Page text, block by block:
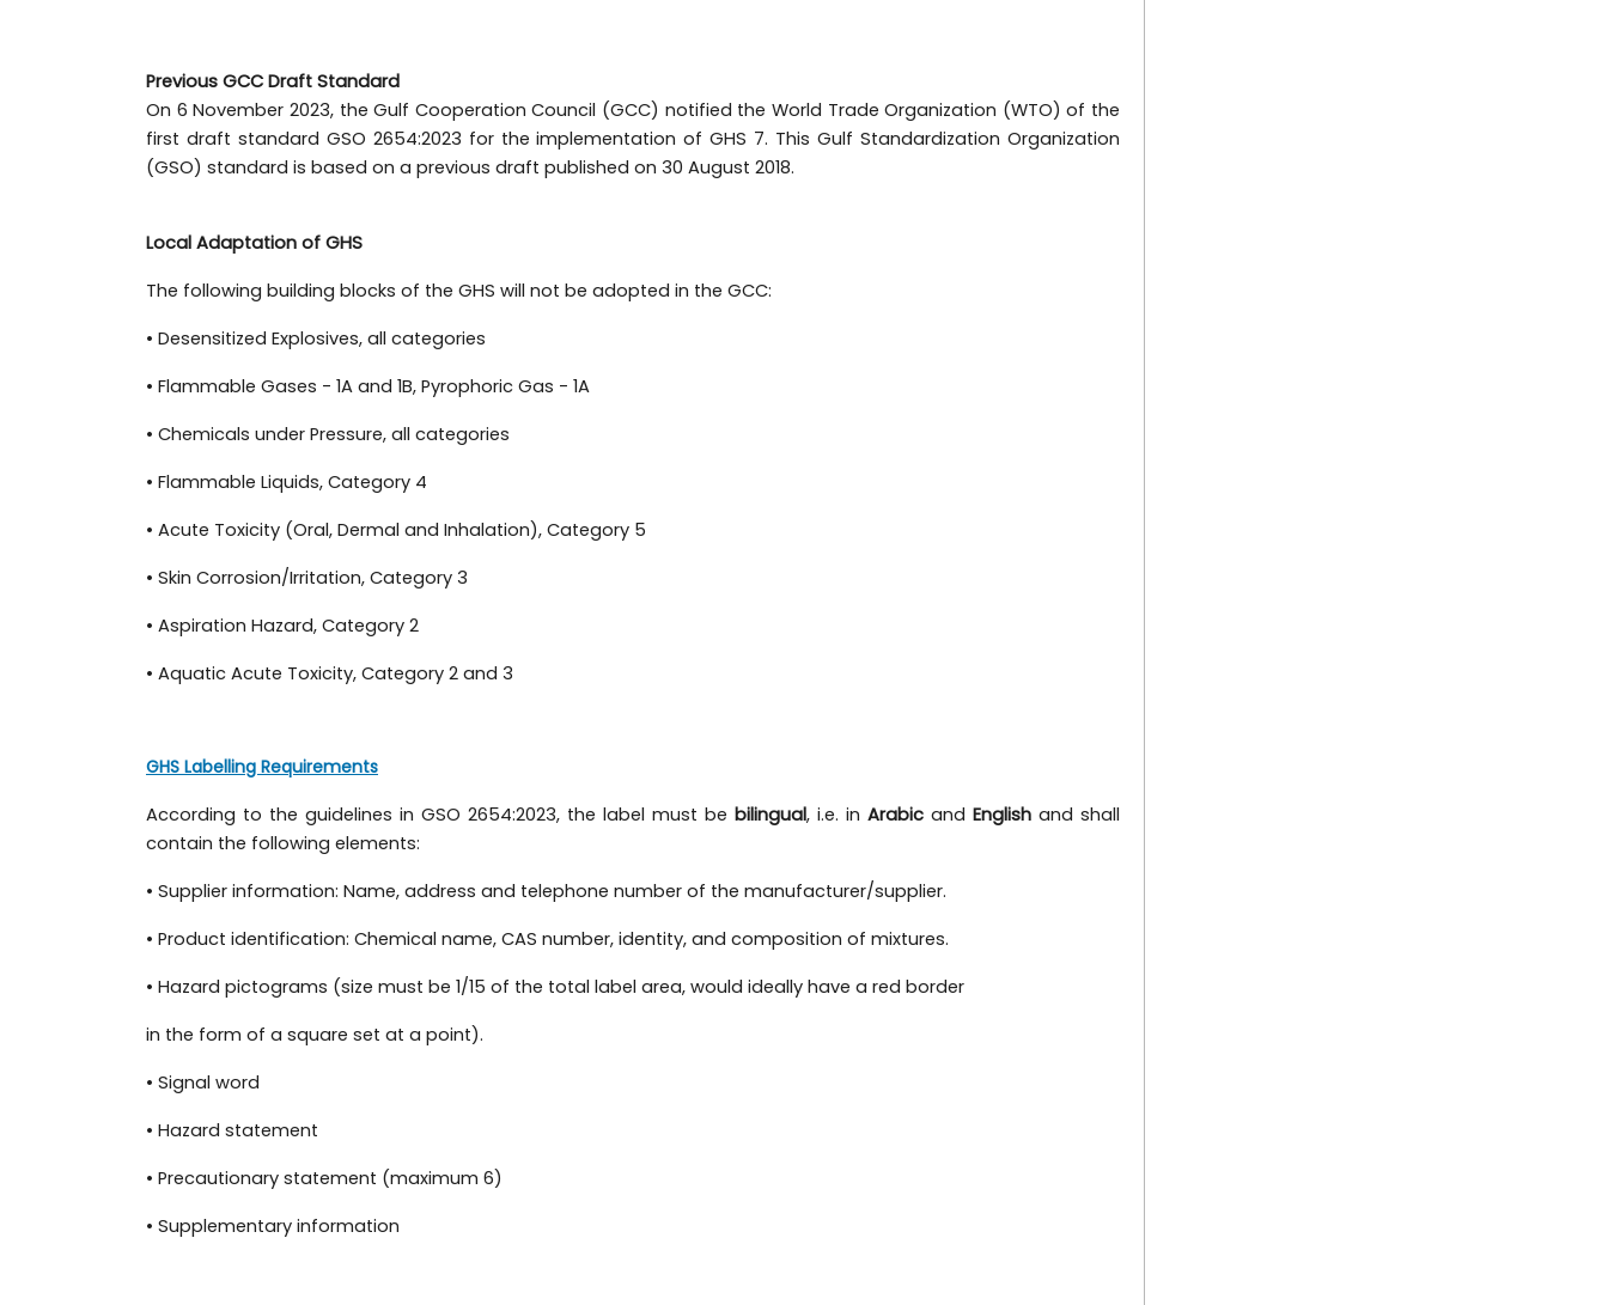
Previous GCC Draft Standard
On 6 November 2023, the Gulf Cooperation Council (GCC) notified the World Trade Organization (WTO) of the
first draft standard GSO 2654:2023 for the implementation of GHS 7. This Gulf Standardization Organization
(GSO) standard is based on a previous draft published on 30 August 2018.
Local Adaptation of GHS
The following building blocks of the GHS will not be adopted in the GCC:
• Desensitized Explosives, all categories
• Flammable Gases - 1A and 1B, Pyrophoric Gas - 1A
• Chemicals under Pressure, all categories
• Flammable Liquids, Category 4
• Acute Toxicity (Oral, Dermal and Inhalation), Category 5
• Skin Corrosion/Irritation, Category 3
• Aspiration Hazard, Category 2
• Aquatic Acute Toxicity, Category 2 and 3
GHS Labelling Requirements
According to the guidelines in GSO 2654:2023, the label must be bilingual, i.e. in Arabic and English and shall
contain the following elements:
• Supplier information: Name, address and telephone number of the manufacturer/supplier.
• Product identification: Chemical name, CAS number, identity, and composition of mixtures.
• Hazard pictograms (size must be 1/15 of the total label area, would ideally have a red border
in the form of a square set at a point).
• Signal word
• Hazard statement
• Precautionary statement (maximum 6)
• Supplementary information